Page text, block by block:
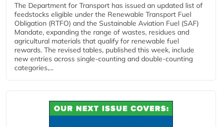
The Department for Transport has issued an updated list of
feedstocks eligible under the Renewable Transport Fuel
Obligation (RTFO) and the Sustainable Aviation Fuel (SAF)
Mandate, expanding the range of wastes, residues and
agricultural materials that qualify for renewable fuel
rewards. The revised tables, published this week, include
new entries across single‑counting and double‑counting
categories,...